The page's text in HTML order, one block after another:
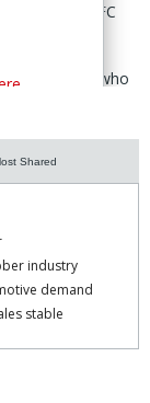
based CFC
farmers who
strategies and
sector and
Nigeria for
Rubber Summit
Shared
industry
demand
stable